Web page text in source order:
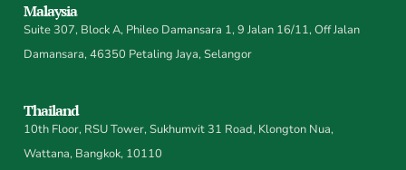
Malaysia
Suite 307, Block A, Phileo Damansara 1, 9 Jalan 16/11, Off Jalan
Damansara, 46350 Petaling Jaya, Selangor
Thailand
10th Floor, RSU Tower, Sukhumvit 31 Road, Klongton Nua,
Wattana, Bangkok, 10110